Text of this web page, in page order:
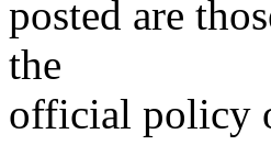
posted are
the
official policy